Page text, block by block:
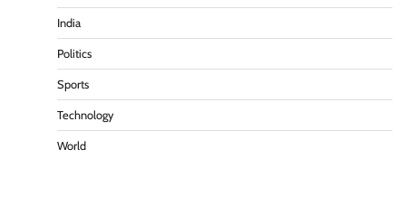
India
Politics
Sports
Technology
World